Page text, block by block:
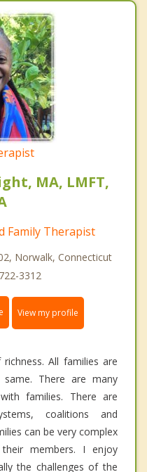
MA, LMFT,
Family Therapist
Norwalk, Connecticut
3312
View my profile
All families are
There are many
families. There are
coalitions and
can be very complex
members. I enjoy
the challenges of the